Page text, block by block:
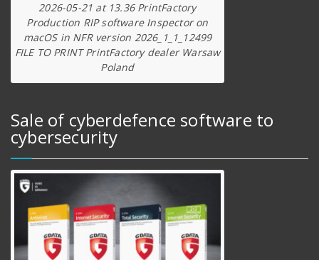
2026-05-21 at 13.36 PrintFactory
Production RIP software Inspector on
macOS in NFR version 2026_1_1_12499
FILE TO PRINT PrintFactory dealer Warsaw
Poland
Sale of cyberdefence software to
cybersecurity